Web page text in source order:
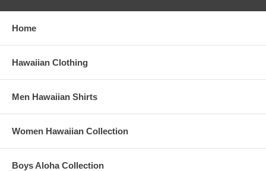
Home
Hawaiian Clothing
Men Hawaiian Shirts
Women Hawaiian Collection
Boys Aloha Collection